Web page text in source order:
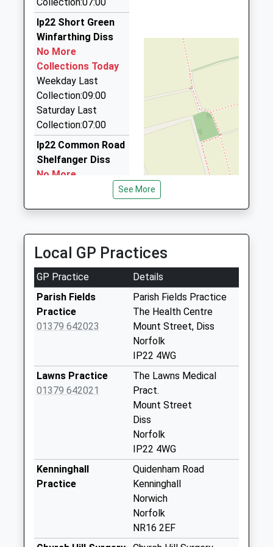
Website
3.51 Miles
Taxis Diss
07821 739011
13 Falcon Ave, Diss, Norfolk, IP22 4PE
3.69 Miles
Barry's Taxis
01379 643886
17 Falcon Av, Diss, Norfolk, IP22 4PE
3.69 Miles
Ip22 Short Green
Winfarthing Diss
No More
Collections Today
Weekday Last
Collection:09:00
Saturday Last
Collection:07:00
Ip22 Common Road
Shelfanger Diss
No More
Collections Today
Saturday Last
Collection:07:00
Ip22 The Heywood
Diss
No More
Collections Today
Weekday Last
Collection:07:00
Long Row (D)
Saturday Last
Collection:07:00
Collections Today
See More
Local GP Practices
GP Practice
Details
Parish Fields
Practice
01379 642023
Parish Fields Practice
The Health Centre
Mount Street, Diss
Norfolk
IP22 4WG
Lawns Practice
01379 642021
The Lawns Medical
Pract.
Mount Street
Diss
Norfolk
IP22 4WG
Kenninghall
Practice
Quidenham Road
Kenninghall
Norwich
Norfolk
NR16 2EF